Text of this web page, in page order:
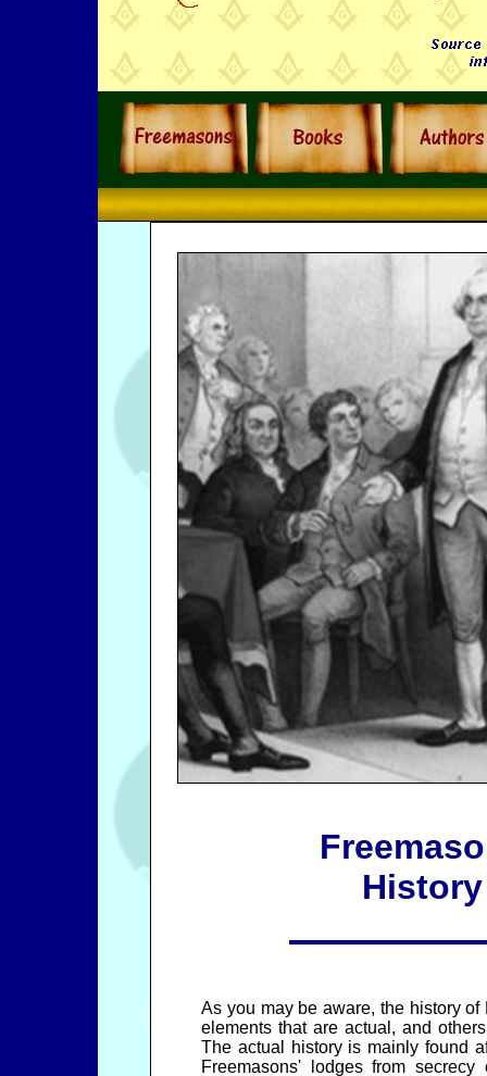
History
As you may be aware, the history
elements that are actual, and
The actual history is mainly found
Freemasons' lodges from